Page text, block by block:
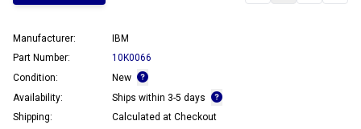
Manufacturer:
IBM
Part Number:
10K0066
Condition:
New
Availability:
Ships within 3-5 days
Shipping:
Calculated at Checkout